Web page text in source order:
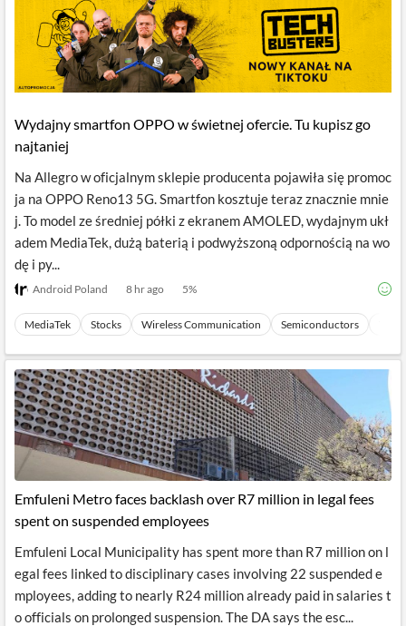
Wydajny smartfon OPPO w świetnej ofercie. Tu kupisz go
najtaniej
Na Allegro w oficjalnym sklepie producenta pojawiła się promoc
ja na OPPO Reno13 5G. Smartfon kosztuje teraz znacznie mnie
j. To model ze średniej półki z ekranem AMOLED, wydajnym ukł
adem MediaTek, dużą baterią i podwyższoną odpornością na wo
dę i py...
Android Poland 8 hr ago 5%
MediaTek Stocks Wireless Communication Semiconductors
Emfuleni Metro faces backlash over R7 million in legal fees
spent on suspended employees
Emfuleni Local Municipality has spent more than R7 million on l
egal fees linked to disciplinary cases involving 22 suspended e
mployees, adding to nearly R24 million already paid in salaries t
o officials on prolonged suspension. The DA says the esc...